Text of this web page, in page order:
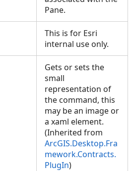
Pane.
This is for Esri
internal use only.
Gets or sets the
small
representation of
the command, this
may be an image or
a xaml element.
(Inherited from
ArcGIS.Desktop.Fra
mework.Contracts.
PlugIn)